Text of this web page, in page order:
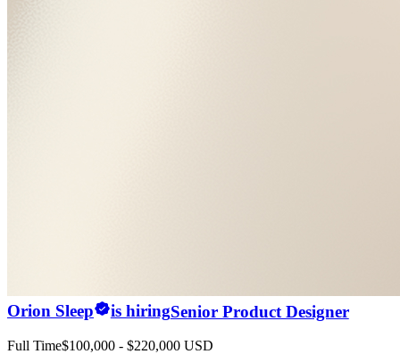
Orion Sleep is hiringSenior Product Designer
Full Time$100,000 - $220,000 USD